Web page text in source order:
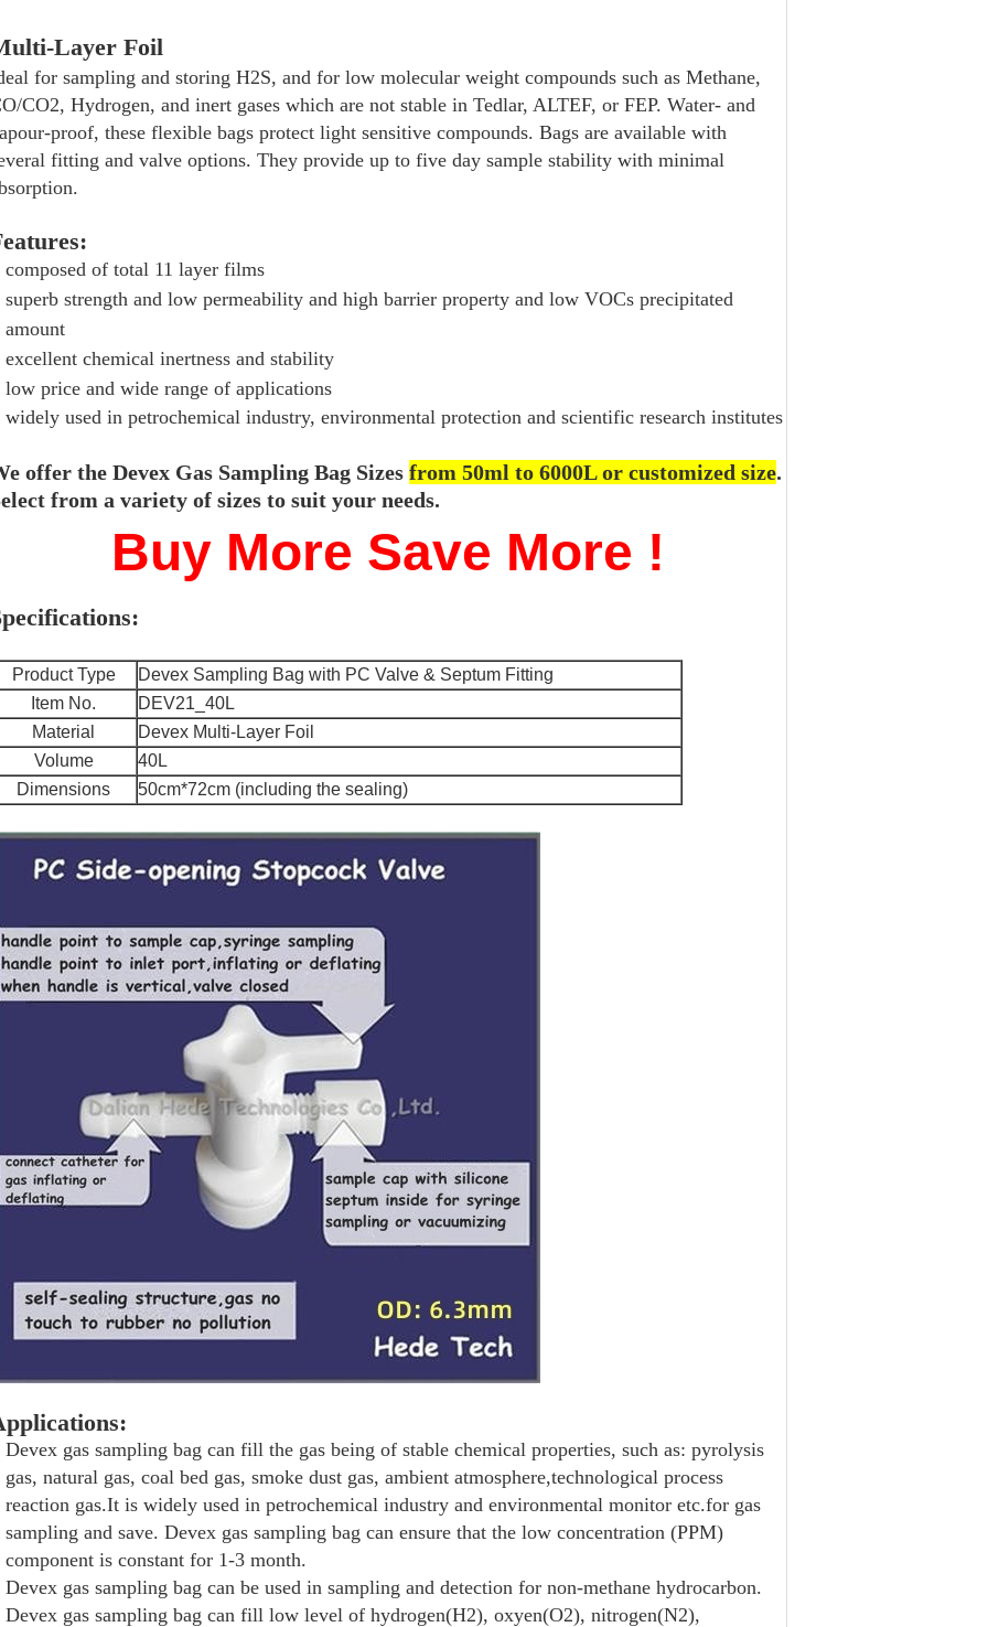
Layer Foil
for sampling and storing H2S, and for low molecular weight compounds such as Methane,
CO2, Hydrogen, and inert gases which are not stable in Tedlar, ALTEF, or FEP. Water- and
proof, these flexible bags protect light sensitive compounds. Bags are available with
fitting and valve options. They provide up to five day sample stability with minimal
composed of total 11 layer films
superb strength and low permeability and high barrier property and low VOCs precipitated
amount
excellent chemical inertness and stability
low price and wide range of applications
widely used in petrochemical industry, environmental protection and scientific research institutes
offer the Devex Gas Sampling Bag Sizes from 50ml to 6000L or customized size.
from a variety of sizes to suit your needs.
Buy More Save More !
Product Type
Devex Sampling Bag with PC Valve & Septum Fitting
Item No.
DEV21_40L
Material
Devex Multi-Layer Foil
Volume
40L
Dimensions
50cm*72cm (including the sealing)
Devex gas sampling bag can fill the gas being of stable chemical properties, such as: pyrolysis
gas, natural gas, coal bed gas, smoke dust gas, ambient atmosphere,technological process
reaction gas.It is widely used in petrochemical industry and environmental monitor etc.for gas
sampling and save. Devex gas sampling bag can ensure that the low concentration (PPM)
component is constant for 1-3 month.
Devex gas sampling bag can be used in sampling and detection for non-methane hydrocarbon.
Devex gas sampling bag can fill low level of hydrogen(H2), oxyen(O2), nitrogen(N2),